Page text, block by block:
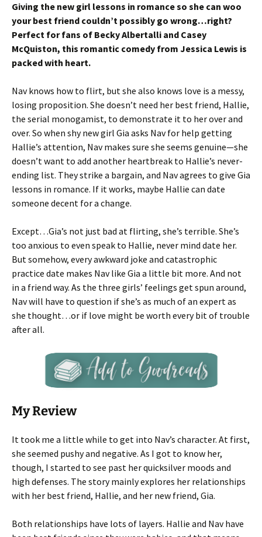
Giving the new girl lessons in romance so she can woo
your best friend couldn’t possibly go wrong…right?
Perfect for fans of Becky Albertalli and Casey
McQuiston, this romantic comedy from Jessica Lewis is
packed with heart.
Nav knows how to flirt, but she also knows love is a messy,
losing proposition. She doesn’t need her best friend, Hallie,
the serial monogamist, to demonstrate it to her over and
over. So when shy new girl Gia asks Nav for help getting
Hallie’s attention, Nav makes sure she seems genuine—she
doesn’t want to add another heartbreak to Hallie’s never-
ending list. They strike a bargain, and Nav agrees to give Gia
lessons in romance. If it works, maybe Hallie can date
someone decent for a change.
Except…Gia’s not just bad at flirting, she’s terrible. She’s
too anxious to even speak to Hallie, never mind date her.
But somehow, every awkward joke and catastrophic
practice date makes Nav like Gia a little bit more. And not
in a friend way. As the three girls’ feelings get spun around,
Nav will have to question if she’s as much of an expert as
she thought…or if love might be worth every bit of trouble
after all.
My Review
It took me a little while to get into Nav’s character. At first,
she seemed pushy and negative. As I got to know her,
though, I started to see past her quicksilver moods and
high defenses. The story mainly explores her relationships
with her best friend, Hallie, and her new friend, Gia.
Both relationships have lots of layers. Hallie and Nav have